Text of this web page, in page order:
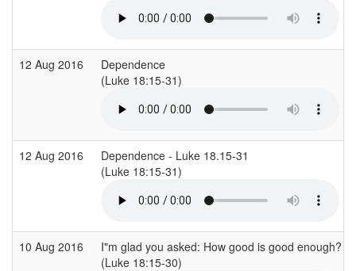
12 Aug 2016
Dependence
(Luke 18:15-31)
12 Aug 2016
Dependence - Luke 18.15-31
(Luke 18:15-31)
10 Aug 2016
I"m glad you asked: How good is good enough?
(Luke 18:15-30)